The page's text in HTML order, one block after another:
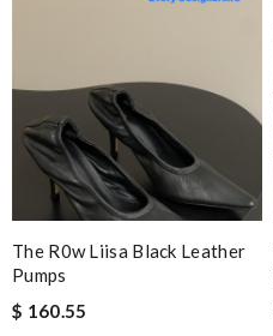
The R0w Liisa Black Leather
Pumps
$ 160.55